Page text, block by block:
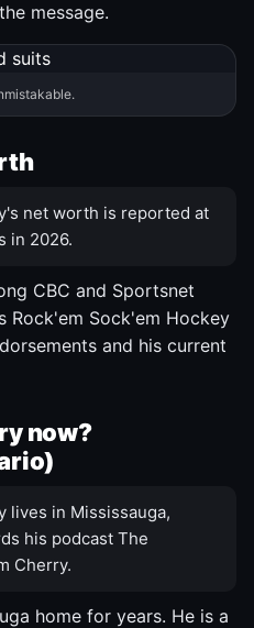
message.
net worth is reported at
in 2026.
CBC and Sportsnet
Rock'em Sock'em Hockey
and his current
now?
lives in Mississauga,
his podcast The
Cherry.
home for years. He is a